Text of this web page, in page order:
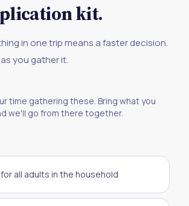
kit.
in one trip means a faster decision.
you gather it.
time gathering these. Bring what you
we'll go from there together.
all adults in the household